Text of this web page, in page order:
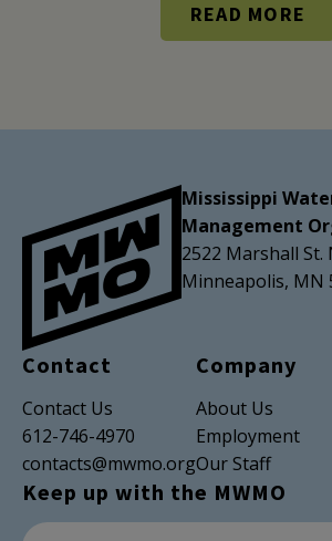
READ MORE
Mississippi
Management
2522 Marshall St.
Minneapolis, MN
Contact
Contact Us
612-746-4970
contacts@mwmo.org
Company
About Us
Employment
Our Staff
Keep up with the MWMO
Newsletter Subscription
Email Address